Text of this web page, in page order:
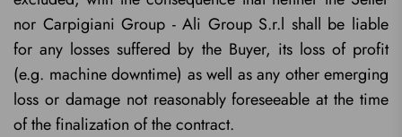
nor Carpigiani Group - Ali Group S.r.l shall be liable
for any losses suffered by the Buyer, its loss of profit
(e.g. machine downtime) as well as any other emerging
loss or damage not reasonably foreseeable at the time
of the finalization of the contract.